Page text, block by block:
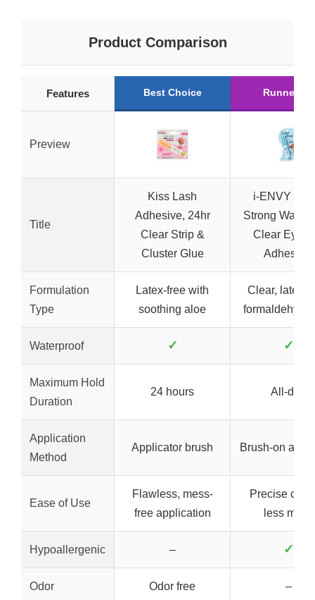
Product Comparison
Features Best Choice Runner Up
Preview
Title
Kiss Lash
Adhesive, 24hr
Clear Strip &
Cluster Glue
i-ENVY
Strong
Clear
Adhesive,
Formulation
Type
Latex-free with
soothing aloe
Clear, latex-
Waterproof ✓ ✓
Maximum Hold
Duration
24 hours All-day
Application
Method
Applicator brush Brush-on
Ease of Use
Flawless, mess-
free application
Precise
less mess
Hypoallergenic – ✓
Odor Odor free –